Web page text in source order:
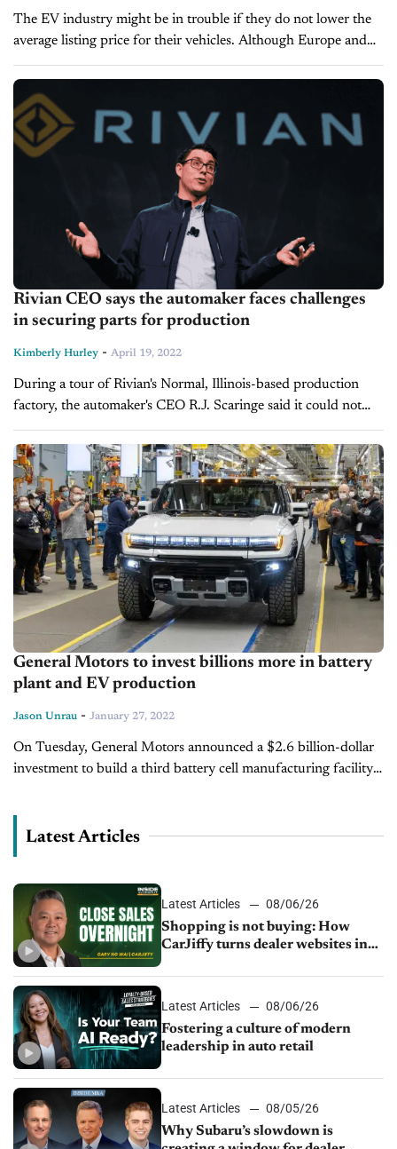
The EV industry might be in trouble if they do not lower the
average listing price for their vehicles. Although Europe and
China are leaders in the EV industry since...
Rivian CEO says the automaker faces challenges
in securing parts for production
Kimberly Hurley - April 19, 2022
During a tour of Rivian's Normal, Illinois-based production
factory, the automaker's CEO R.J. Scaringe said it could not
secure necessary parts for production, causing sharp drops in
its stock value and...
General Motors to invest billions more in battery
plant and EV production
Jason Unrau - January 27, 2022
On Tuesday, General Motors announced a $2.6 billion-dollar
investment to build a third battery cell manufacturing facility
Latest Articles
Latest Articles
08/06/26
Shopping is not buying: How
CarJiffy turns dealer websites into
Latest Articles
08/06/26
Fostering a culture of modern
leadership in auto retail
Latest Articles
08/05/26
Why Subaru’s slowdown is